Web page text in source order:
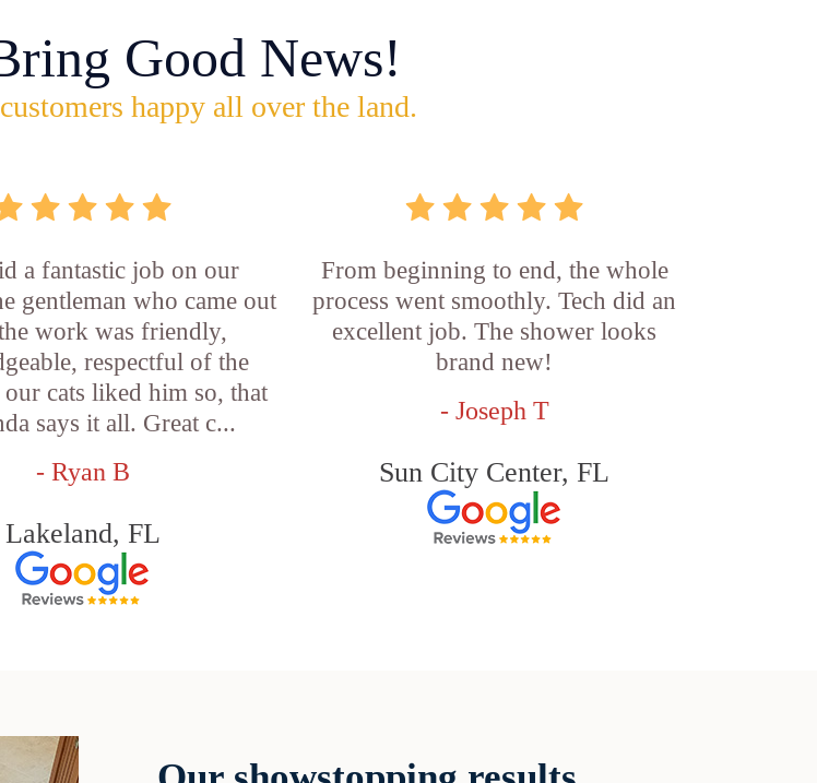
Good News!
happy all over the land.
a fantastic job on our
gentleman who came out
work was friendly,
respectful of the
cats liked him so, that
says it all. Great c...
- Ryan B
Lakeland, FL
From beginning to end, the whole
process went smoothly. Tech did an
excellent job. The shower looks
brand new!
- Joseph T
Sun City Center, FL